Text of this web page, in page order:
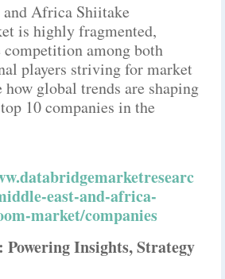
Africa Shiitake
is highly fragmented,
among both
players striving for market
how global trends are shaping
10 companies in the
east-and-africa-
market/companies
Powering Insights, Strategy